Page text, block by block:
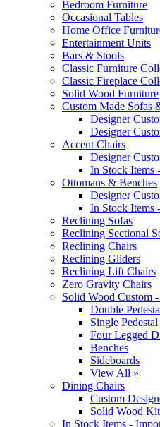
Bedroom Furniture
Occasional Tables
Home Office
Entertainment Units
Bars & Stools
Classic Furniture
Classic Fireplace
Solid Wood Furniture
Custom Made Sofas
Designer
Designer
Accent Chairs
Designer
In Stock Items
Ottomans & Benches
Designer
In Stock Items
Reclining Sofas
Reclining Sectional
Reclining Chairs
Reclining Gliders
Reclining Lift Chairs
Zero Gravity Chairs
Solid Wood Custom
Double
Single
Four Legged
Benches
Sideboards
View All »
Dining Chairs
Custom
Solid Wood
In Stock Items -